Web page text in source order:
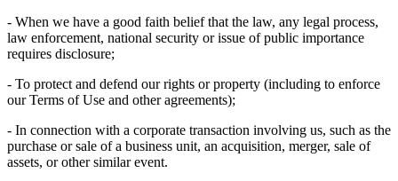
- When we have a good faith belief that the law, any legal process,
law enforcement, national security or issue of public importance
requires disclosure;
- To protect and defend our rights or property (including to enforce
our Terms of Use and other agreements);
- In connection with a corporate transaction involving us, such as the
purchase or sale of a business unit, an acquisition, merger, sale of
assets, or other similar event.